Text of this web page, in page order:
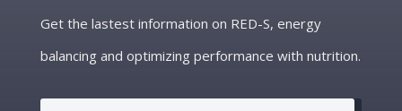
Get the lastest information on RED-S, energy
balancing and optimizing performance with nutrition.